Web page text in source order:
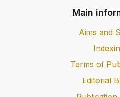
Pechenyiy
Kurs lektsii z
dorozhnoho
HBN V.2.3-
Proektuvannia.
Baran S.A.,
monitorynh
Main
Aims and
Terms of
Editorial